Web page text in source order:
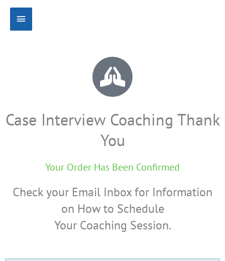
Main
Case Interview Coaching Thank
You
Your Order Has Been Confirmed
Check your Email Inbox for Information
on How to Schedule
Your Coaching Session.